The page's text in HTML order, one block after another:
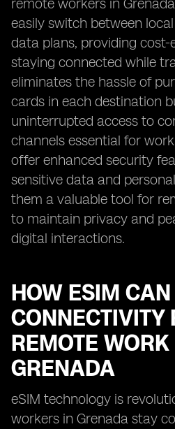
remote workers in
easily switch between
data plans, providing
staying connected while
eliminates the hassle of
cards in each destination
uninterrupted access to
channels essential for
offer enhanced security
sensitive data and
them a valuable tool for
to maintain privacy and
digital interactions.
HOW ESIM
CONNECTIVITY
REMOTE WORK
GRENADA
eSIM technology is
workers in Grenada stay